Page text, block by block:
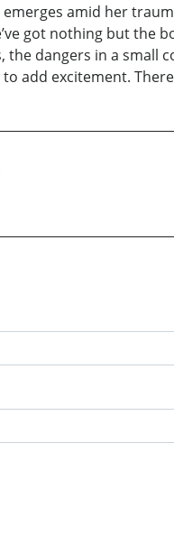
emerges amid her
got nothing but the
the dangers in a
add excitement.